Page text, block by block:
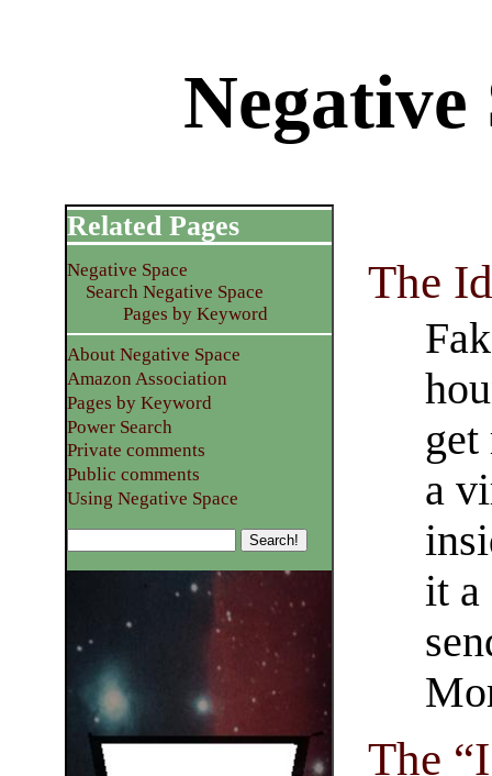
Negative
The
a
it a
The
Related Pages
Negative Space
Search Negative Space
Pages by Keyword
About Negative Space
Amazon Association
Pages by Keyword
Power Search
Private comments
Public comments
Using Negative Space